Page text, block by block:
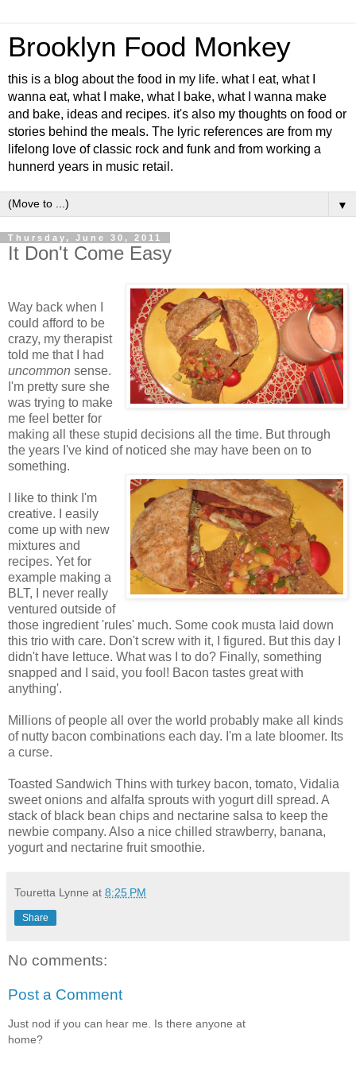
Brooklyn Food Monkey
this is a blog about the food in my life. what I eat, what I
wanna eat, what I make, what I bake, what I wanna make
and bake, ideas and recipes. it's also my thoughts on food or
stories behind the meals. The lyric references are from my
lifelong love of classic rock and funk and from working a
hunnerd years in music retail.
▼
Thursday, June 30, 2011
It Don't Come Easy
Way back when I
could afford to be
crazy, my therapist
told me that I had
uncommon sense.
I'm pretty sure she
was trying to make
me feel better for
making all these stupid decisions all the time. But through
the years I've kind of noticed she may have been on to
something.
I like to think I'm
creative. I easily
come up with new
mixtures and
recipes. Yet for
example making a
BLT, I never really
ventured outside of
those ingredient 'rules' much. Some cook musta laid down
this trio with care. Don't screw with it, I figured. But this day I
didn't have lettuce. What was I to do? Finally, something
snapped and I said, you fool! Bacon tastes great with
anything'.
Millions of people all over the world probably make all kinds
of nutty bacon combinations each day. I'm a late bloomer. Its
a curse.
Toasted Sandwich Thins with turkey bacon, tomato, Vidalia
sweet onions and alfalfa sprouts with yogurt dill spread. A
stack of black bean chips and nectarine salsa to keep the
newbie company. Also a nice chilled strawberry, banana,
yogurt and nectarine fruit smoothie.
Touretta Lynne at 8:25 PM
Share
No comments:
Post a Comment
Just nod if you can hear me. Is there anyone at
home?